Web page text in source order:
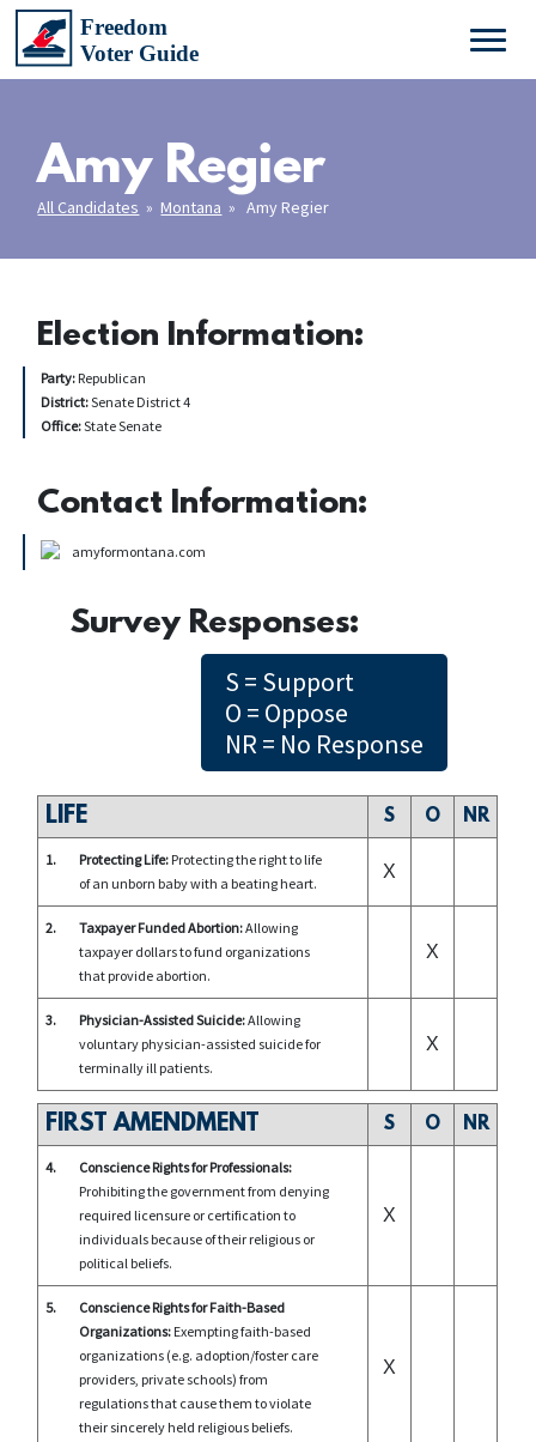
Amy Regier
All Candidates » Montana » Amy Regier
Election Information:
Party: Republican
District:Senate District 4
Office:State Senate
Contact Information:
amyformontana.com
Survey Responses:
S = Support
O = Oppose
NR = No Response
LIFE S O NR
1. Protecting Life: Protecting the right to life
of an unborn baby with a beating heart.
X
2. Taxpayer Funded Abortion:Allowing
taxpayer dollars to fund organizations
that provide abortion.
X
3. Physician-Assisted Suicide:Allowing
voluntary physician-assisted suicide for
terminally ill patients.
X
FIRST AMENDMENT S O NR
4.
Conscience Rights for Professionals:
Prohibiting the government from denying
required licensure or certification to
individuals because of their religious or
political beliefs.
X
5.
Conscience Rights for Faith-Based
Organizations: Exempting faith-based
organizations (e.g. adoption/foster care
providers, private schools) from
regulations that cause them to violate
their sincerely held religious beliefs.
X